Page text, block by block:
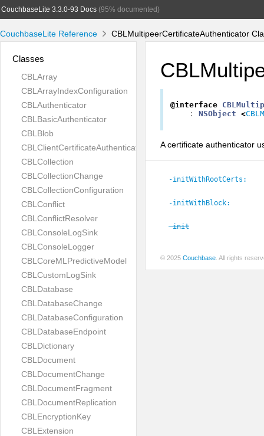
CouchbaseLite 3.3.0-93 Docs(95% documented)
CouchbaseLite Reference CBLMultipeerCertificateAuthenticator
Classes
CBLArray
CBLArrayIndexConfiguration
CBLAuthenticator
CBLBasicAuthenticator
CBLBlob
CBLClientCertificateAuthenticator
CBLCollection
CBLCollectionChange
CBLCollectionConfiguration
CBLConflict
CBLConflictResolver
CBLConsoleLogSink
CBLConsoleLogger
CBLCoreMLPredictiveModel
CBLCustomLogSink
CBLDatabase
CBLDatabaseChange
CBLDatabaseConfiguration
CBLDatabaseEndpoint
CBLDictionary
CBLDocument
CBLDocumentChange
CBLDocumentFragment
CBLDocumentReplication
CBLEncryptionKey
CBLExtension
@interface
:
NSObject <
A certificate authenticator
-initWithRootCerts:
-initWithBlock:
-init
© 2025 Couchbase . All rights